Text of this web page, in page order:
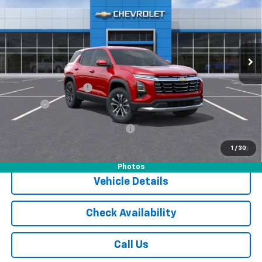
1 / 30
Photos
Special Offer
3GNAXPEG9TL395857Stock:15973CTPModel:
Courtesy Transportation Unit Ext. Int.
Less
MSRP:
$36,285
Documentation Fee
$175
1.9% APR for 36 Months and 90 Day Payment Deferral for Well-
Vehicle Details
Check Availability
Call Us